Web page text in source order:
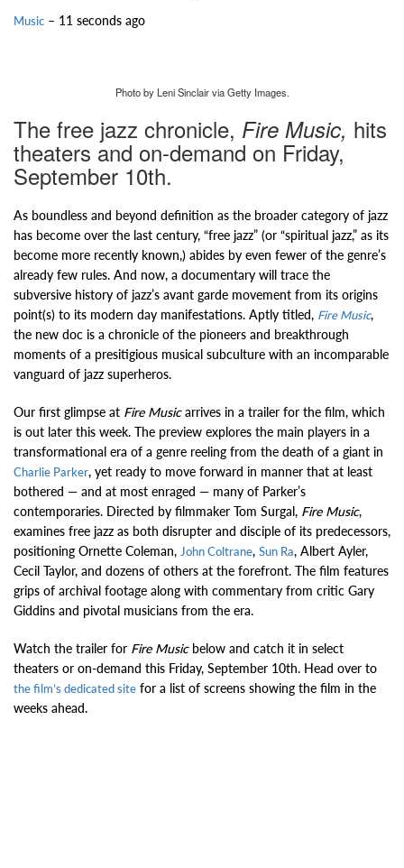
Music – 11 seconds ago
Photo by Leni Sinclair via Getty Images.
The free jazz chronicle, Fire Music, hits
theaters and on-demand on Friday,
September 10th.
As boundless and beyond definition as the broader category of jazz
has become over the last century, “free jazz” (or “spiritual jazz,” as its
become more recently known,) abides by even fewer of the genre’s
already few rules. And now, a documentary will trace the
subversive history of jazz’s avant garde movement from its origins
point(s) to its modern day manifestations. Aptly titled, Fire Music,
the new doc is a chronicle of the pioneers and breakthrough
moments of a presitigious musical subculture with an incomparable
vanguard of jazz superheros.
Our first glimpse at Fire Musicarrives in a trailer for the film, which
is out later this week. The preview explores the main players in a
transformational era of a genre reeling from the death of a giant in
Charlie Parker, yet ready to move forward in manner that at least
bothered — and at most enraged — many of Parker’s
contemporaries. Directed by filmmaker Tom Surgal, Fire Music,
examines free jazz as both disrupter and disciple of its predecessors,
positioning Ornette Coleman, John Coltrane, Sun Ra, Albert Ayler,
Cecil Taylor, and dozens of others at the forefront. The film features
grips of archival footage along with commentary from critic Gary
Giddins and pivotal musicians from the era.
Watch the trailer for Fire Musicbelow and catch it in select
theaters or on-demand this Friday, September 10th. Head over to
the film’s dedicated site for a list of screens showing the film in the
weeks ahead.